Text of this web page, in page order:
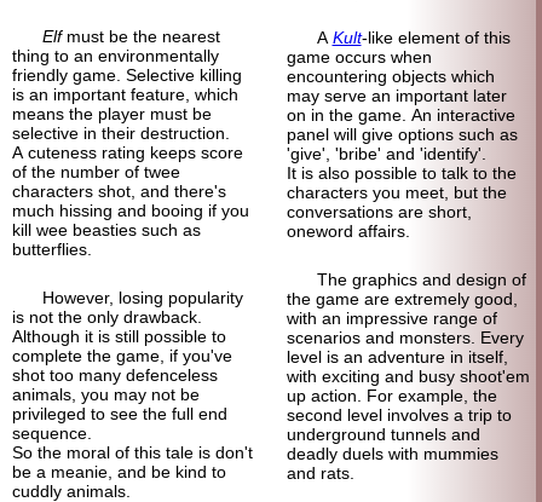
Elfmust be the nearest
thing to an environmentally
friendly game. Selective killing
is an important feature, which
means the player must be
selective in their destruction.
A cuteness rating keeps score
of the number of twee
characters shot, and there's
much hissing and booing if you
kill wee beasties such as
butterflies.
However, losing popularity
is not the only drawback.
Although it is still possible to
complete the game, if you've
shot too many defenceless
animals, you may not be
privileged to see the full end
sequence.
So the moral of this tale is don't
be a meanie, and be kind to
cuddly animals.
A Kult-like element of this
game occurs when
encountering objects which
may serve an important later
on in the game. An interactive
panel will give options such as
'give', 'bribe' and 'identify'.
It is also possible to talk to the
characters you meet, but the
conversations are short,
oneword affairs.
The graphics and design of
the game are extremely good,
with an impressive range of
scenarios and monsters. Every
level is an adventure in itself,
with exciting and busy shoot'em
up action. For example, the
second level involves a trip to
underground tunnels and
deadly duels with mummies
and rats.